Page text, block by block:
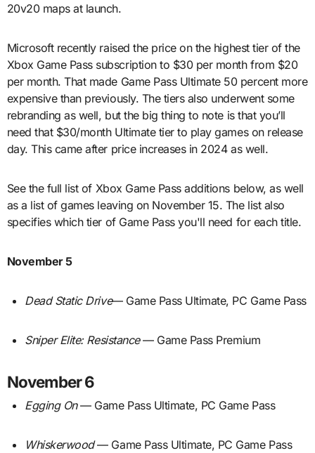
20v20 maps at launch.
Microsoft recently raised the price on the highest tier of the
Xbox Game Pass subscription to $30 per month from $20
per month. That made Game Pass Ultimate 50 percent more
expensive than previously. The tiers also underwent some
rebranding as well, but the big thing to note is that you’ll
need that $30/month Ultimate tier to play games on release
day. This came after price increases in 2024 as well.
See the full list of Xbox Game Pass additions below, as well
as a list of games leaving on November 15. The list also
specifies which tier of Game Pass you'll need for each title.
November 5
Dead Static Drive— Game Pass Ultimate, PC Game Pass
Sniper Elite: Resistance— Game Pass Premium
November 6
Egging On— Game Pass Ultimate, PC Game Pass
Whiskerwood— Game Pass Ultimate, PC Game Pass